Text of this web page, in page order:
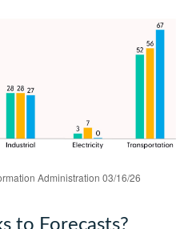
Administration 03/16/26